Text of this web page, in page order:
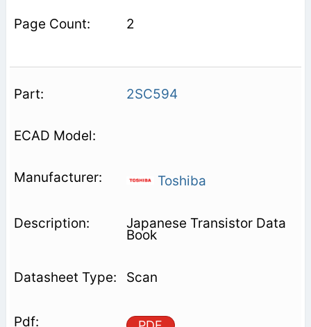
2
2SC594
Toshiba
Japanese Transistor Data
Book
Scan